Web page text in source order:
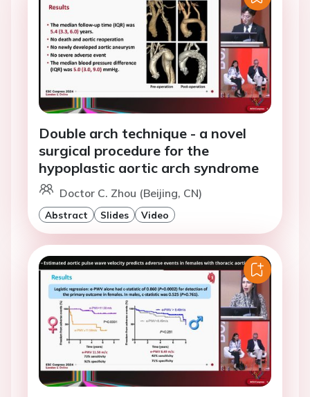
Double arch technique - a novel
surgical procedure for the
hypoplastic aortic arch syndrome
Doctor C. Zhou (Beijing, CN)
Abstract Slides Video